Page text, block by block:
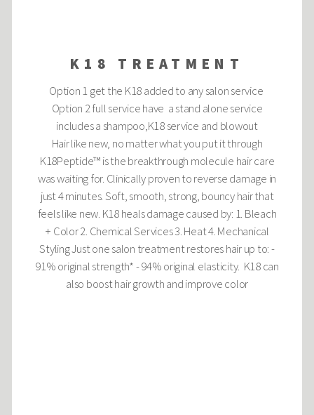
K18 TREATMENT
Option 1 get the K18 added to any salon service
Option 2 full service have a stand alone service
includes a shampoo,K18 service and blowout
Hair like new, no matter what you put it through
K18Peptide™ is the breakthrough molecule hair care
was waiting for. Clinically proven to reverse damage in
just 4 minutes. Soft, smooth, strong, bouncy hair that
feels like new. K18 heals damage caused by: 1. Bleach
+ Color 2. Chemical Services 3. Heat 4. Mechanical
Styling Just one salon treatment restores hair up to: -
91% original strength* - 94% original elasticity. K18 can
also boost hair growth and improve color